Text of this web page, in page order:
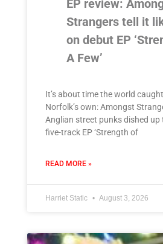
EP review:
Strangers tell it
on debut EP
A Few’
It’s about time the world
Norfolk’s own: Amongst
Anglian street punks dished up
five-track EP ‘Strength of
READ MORE »
Harriet Static August 3, 2026